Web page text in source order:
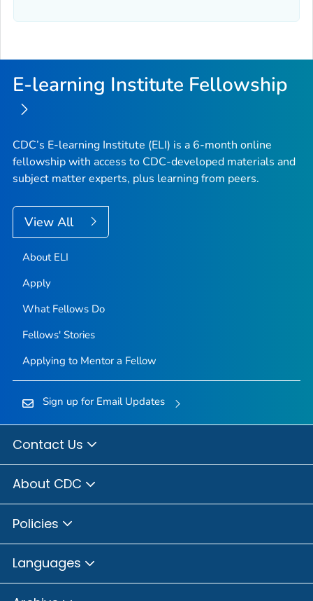
E-learning Institute Fellowship
CDC’s E-learning Institute (ELI) is a 6-month online
fellowship with access to CDC-developed materials and
subject matter experts, plus learning from peers.
View All
About ELI
Apply
What Fellows Do
Fellows' Stories
Applying to Mentor a Fellow
Sign up for Email Updates
Contact Us
About CDC
Policies
Languages